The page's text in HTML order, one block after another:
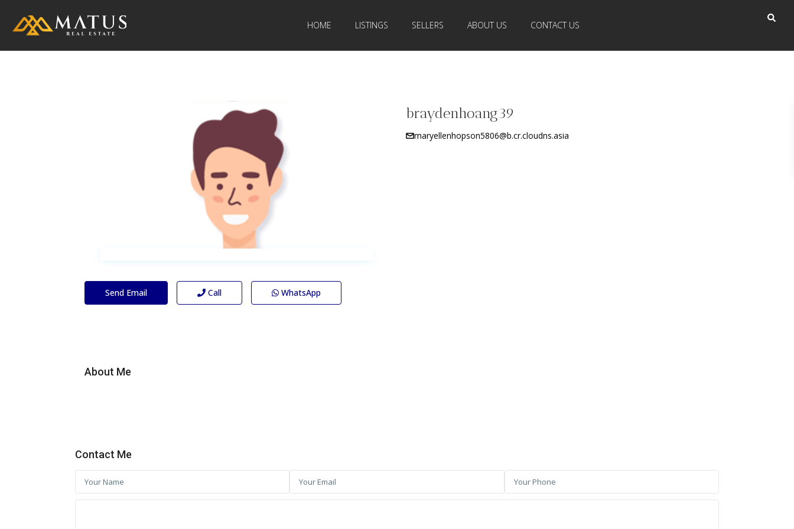
HOME LISTINGS SELLERS ABOUT US CONTACT US
braydenhoang39
maryellenhopson5806@b.cr.cloudns.asia
Send Email Call WhatsApp
About Me
Contact Me